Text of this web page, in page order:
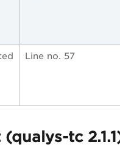
Line no. 57
tc